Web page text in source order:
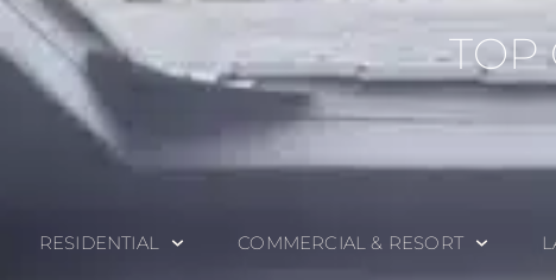
RESIDENTIAL COMMERCIAL & RESORT
TOP